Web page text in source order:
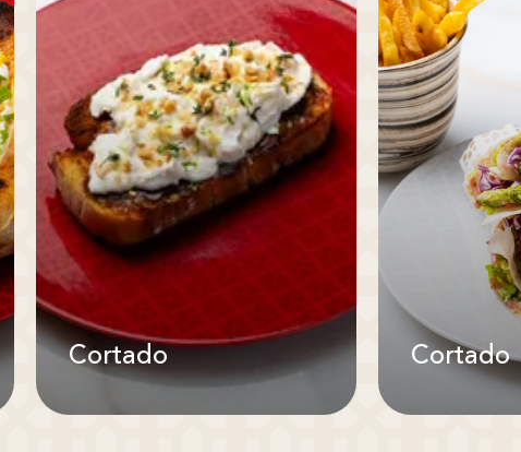
Cortado Cortado